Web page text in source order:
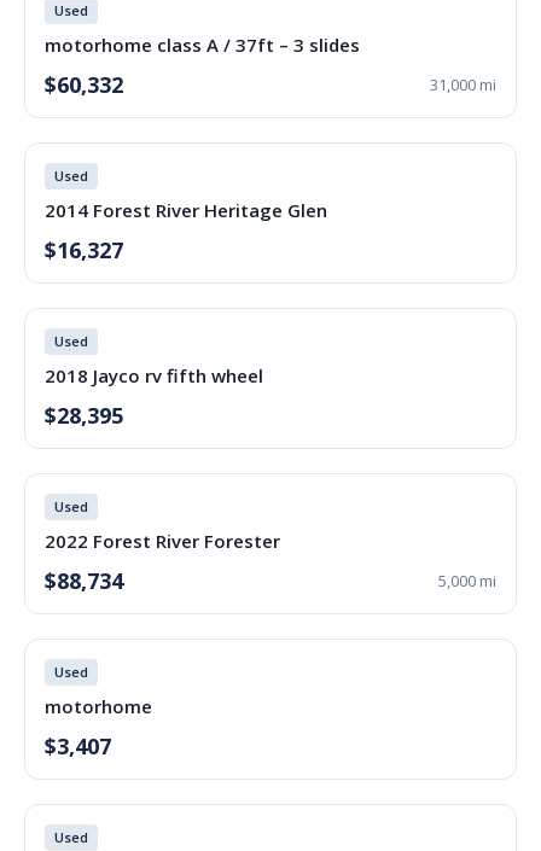
Used
motorhome class A / 37ft – 3 slides
$60,332 31,000 mi
Used
2014 Forest River Heritage Glen
$16,327
Used
2018 Jayco rv fifth wheel
$28,395
Used
2022 Forest River Forester
$88,734 5,000 mi
Used
motorhome
$3,407
Used